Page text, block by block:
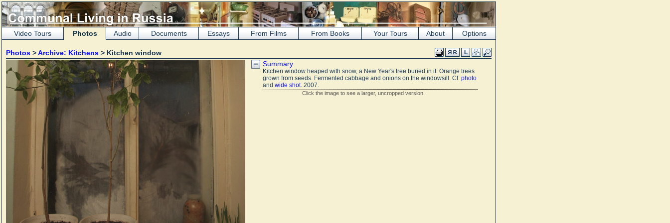
Video Tours Photos Audio Documents Essays From Films From Books Your Tours About Options
Photos >Archive: Kitchens > Kitchen window
Summary
Kitchen window heaped with snow, a New Year's tree buried in it. Orange trees
grown from seeds. Fermented cabbage and onions on the windowsill. Cf. photo
and wide shot. 2007.
Click the image to see a larger, uncropped version.